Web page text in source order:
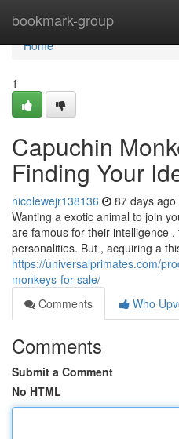
bookmark-group
Home
Home
1
Capuchin
Finding Your
nicolewejr138136 87 days ago
Wanting a exotic animal to join
are famous for their intelligence
personalities. But , acquiring a
https://universalprimates.com/
monkeys-for-sale/
Comments
Who
Comments
Submit a Comment
No HTML